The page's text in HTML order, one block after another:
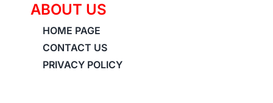
ABOUT US
HOME PAGE
CONTACT US
PRIVACY POLICY